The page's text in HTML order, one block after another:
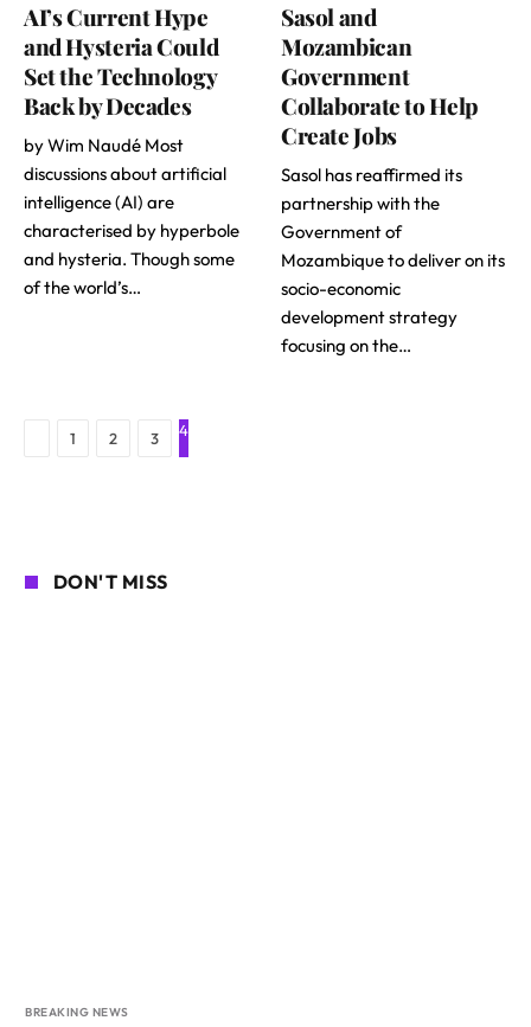
AI’s Current Hype
and Hysteria Could
Set the Technology
Back by Decades
by Wim Naudé Most
discussions about artificial
intelligence (AI) are
characterised by hyperbole
and hysteria. Though some
of the world’s…
Sasol and
Mozambican
Government
Collaborate to Help
Create Jobs
Sasol has reaffirmed its
partnership with the
Government of
Mozambique to deliver on its
socio-economic
development strategy
focusing on the…
Previous
1 2 3 4
DON'T MISS
BREAKING NEWS